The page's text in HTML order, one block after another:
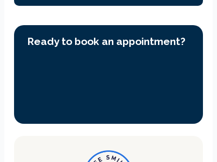
Ready to book an appointment?